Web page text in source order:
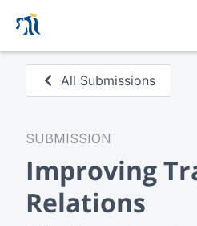
All Submissions
SUBMISSION
Improving
Relations